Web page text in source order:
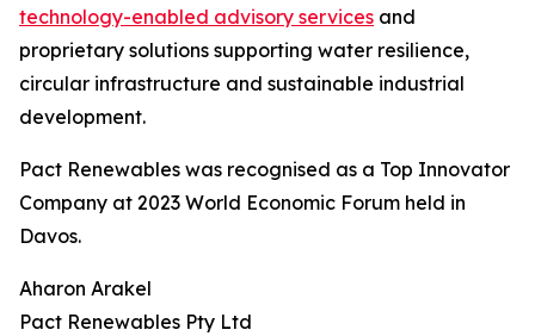
technology-enabled advisory services and
proprietary solutions supporting water resilience,
circular infrastructure and sustainable industrial
development.
Pact Renewables was recognised as a Top Innovator
Company at 2023 World Economic Forum held in
Davos.
Aharon Arakel
Pact Renewables Pty Ltd